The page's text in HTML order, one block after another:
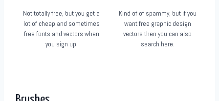
Not totally free, but you get a
lot of cheap and sometimes
free fonts and vectors when
you sign up.
Kind of of spammy, but if you
want free graphic design
vectors then you can also
search here.